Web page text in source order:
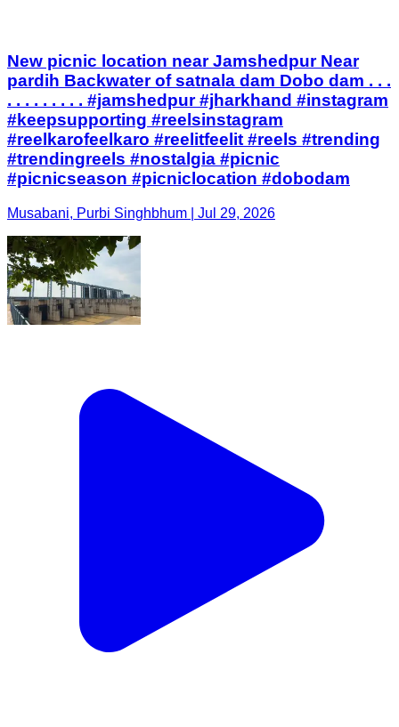
New picnic location near Jamshedpur Near
pardih Backwater of satnala dam Dobo dam . . .
. . . . . . . . . #jamshedpur #jharkhand #instagram
#keepsupporting #reelsinstagram
#reelkarofeelkaro #reelitfeelit #reels #trending
#trendingreels #nostalgia #picnic
#picnicseason #picniclocation #dobodam
Musabani, Purbi Singhbhum | Jul 29, 2026